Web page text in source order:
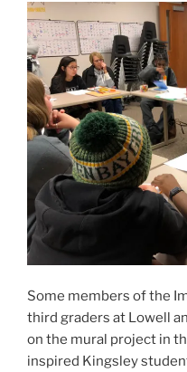
Some members of the
third graders at Lowell
on the mural project in
inspired Kingsley